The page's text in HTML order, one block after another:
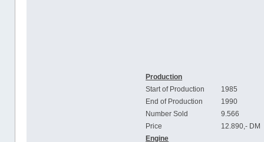
Production
Start of Production
1985
End of Production
1990
Number Sold
9.566
Price
12.890,- DM
Engine